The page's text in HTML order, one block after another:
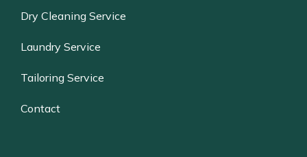
Dry Cleaning Service
Laundry Service
Tailoring Service
Contact